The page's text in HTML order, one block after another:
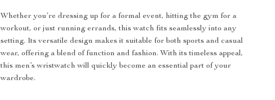
Whether you’re dressing up for a formal event, hitting the gym for a
workout, or just running errands, this watch fits seamlessly into any
setting. Its versatile design makes it suitable for both sports and casual
wear, offering a blend of function and fashion. With its timeless appeal,
this men’s wristwatch will quickly become an essential part of your
wardrobe.